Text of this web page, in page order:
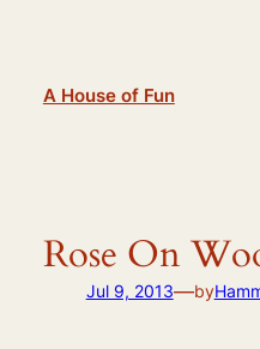
A House of Fun
Rose On
Jul 9, 2013—by